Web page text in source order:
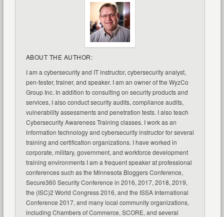
ABOUT THE AUTHOR:
I am a cybersecurity and IT instructor, cybersecurity analyst,
pen-tester, trainer, and speaker. I am an owner of the WyzCo
Group Inc. In addition to consulting on security products and
services, I also conduct security audits, compliance audits,
vulnerability assessments and penetration tests. I also teach
Cybersecurity Awareness Training classes. I work as an
information technology and cybersecurity instructor for several
training and certification organizations. I have worked in
corporate, military, government, and workforce development
training environments I am a frequent speaker at professional
conferences such as the Minnesota Bloggers Conference,
Secure360 Security Conference in 2016, 2017, 2018, 2019,
the (ISC)2 World Congress 2016, and the ISSA International
Conference 2017, and many local community organizations,
including Chambers of Commerce, SCORE, and several